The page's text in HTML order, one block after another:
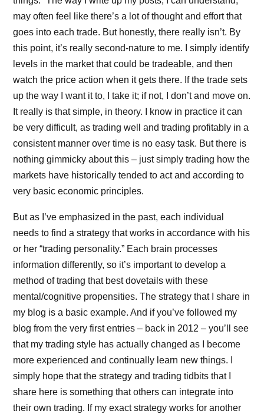
may often feel like there’s a lot of thought and effort that
goes into each trade. But honestly, there really isn’t. By
this point, it’s really second-nature to me. I simply identify
levels in the market that could be tradeable, and then
watch the price action when it gets there. If the trade sets
up the way I want it to, I take it; if not, I don’t and move on.
It really is that simple, in theory. I know in practice it can
be very difficult, as trading well and trading profitably in a
consistent manner over time is no easy task. But there is
nothing gimmicky about this – just simply trading how the
markets have historically tended to act and according to
very basic economic principles.
But as I’ve emphasized in the past, each individual
needs to find a strategy that works in accordance with his
or her “trading personality.” Each brain processes
information differently, so it’s important to develop a
method of trading that best dovetails with these
mental/cognitive propensities. The strategy that I share in
my blog is a basic example. And if you’ve followed my
blog from the very first entries – back in 2012 – you’ll see
that my trading style has actually changed as I become
more experienced and continually learn new things. I
simply hope that the strategy and trading tidbits that I
share here is something that others can integrate into
their own trading. If my exact strategy works for another